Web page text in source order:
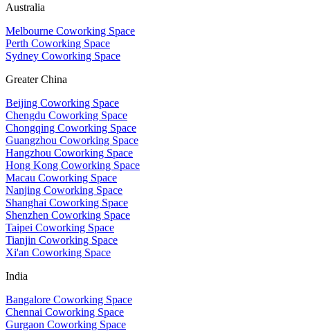
Australia
Melbourne Coworking Space
Perth Coworking Space
Sydney Coworking Space
Greater China
Beijing Coworking Space
Chengdu Coworking Space
Chongqing Coworking Space
Guangzhou Coworking Space
Hangzhou Coworking Space
Hong Kong Coworking Space
Macau Coworking Space
Nanjing Coworking Space
Shanghai Coworking Space
Shenzhen Coworking Space
Taipei Coworking Space
Tianjin Coworking Space
Xi'an Coworking Space
India
Bangalore Coworking Space
Chennai Coworking Space
Gurgaon Coworking Space